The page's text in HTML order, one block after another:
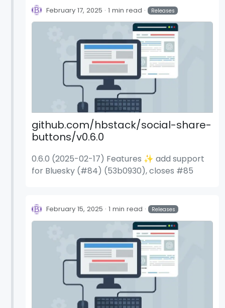
February 17, 2025 1 min read Releases
github.com/hbstack/social-share-
buttons/v0.6.0
0.6.0 (2025-02-17) Features ✨ add support
for Bluesky (#84) (53b0930), closes #85
February 15, 2025 1 min read Releases